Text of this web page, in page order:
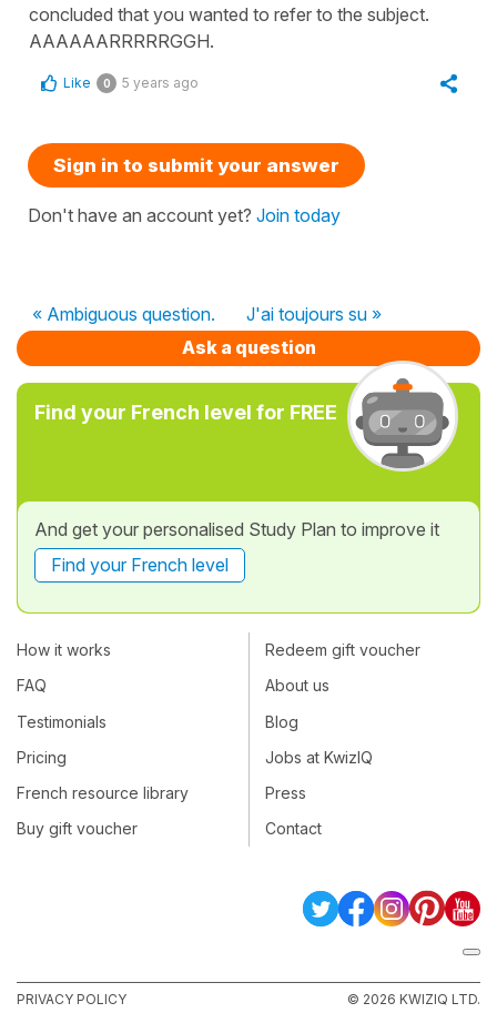
concluded that you wanted to refer to the subject.
AAAAAARRRRRGGH.
Like 0 5 years ago
Sign in to submit your answer
Don't have an account yet? Join today
« Ambiguous question.
J'ai toujours su »
Ask a question
Find your French level for FREE
And get your personalised Study Plan to improve it
Find your French level
How it works
FAQ
Testimonials
Pricing
French resource library
Buy gift voucher
Redeem gift voucher
About us
Blog
Jobs at KwizIQ
Press
Contact
PRIVACY POLICY © 2026 KWIZIQ LTD.